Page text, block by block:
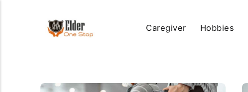
Caregiver Hobbies